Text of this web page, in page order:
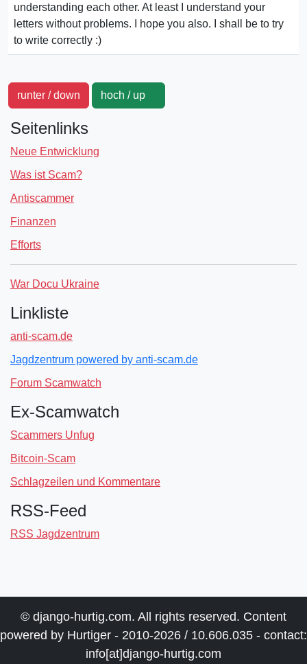
understanding each other. At least I understand your
letters without problems. I hope you also. I shall be to try
to write correctly :)
runter / down hoch / up
Seitenlinks
Neue Entwicklung
Was ist Scam?
Antiscammer
Finanzen
Efforts
War Docu Ukraine
Linkliste
anti-scam.de
Jagdzentrum powered by anti-scam.de
Forum Scamwatch
Ex-Scamwatch
Scammers Unfug
Bitcoin-Scam
Schlagzeilen und Kommentare
RSS-Feed
RSS Jagdzentrum
© django-hurtig.com. All rights reserved. Content
powered by Hurtiger - 2010-2026 / 10.606.035 - contact:
info[at]django-hurtig.com